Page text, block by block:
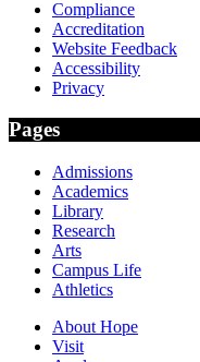
Compliance
Accreditation
Website Feedback
Accessibility
Privacy
Pages
Admissions
Academics
Library
Research
Arts
Campus Life
Athletics
About Hope
Visit